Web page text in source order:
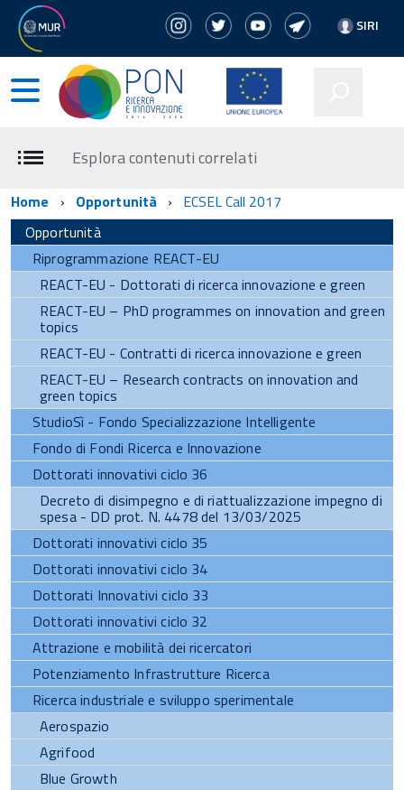
SIRI
Esplora contenuti correlati
Home Opportunità
ECSEL Call 2017
Opportunità
Riprogrammazione REACT-EU
REACT-EU - Dottorati di ricerca innovazione e green
REACT-EU – PhD programmes on innovation and green
topics
REACT-EU - Contratti di ricerca innovazione e green
REACT-EU – Research contracts on innovation and
green topics
StudioSì - Fondo Specializzazione Intelligente
Fondo di Fondi Ricerca e Innovazione
Dottorati innovativi ciclo 36
Decreto di disimpegno e di riattualizzazione impegno di
spesa - DD prot. N. 4478 del 13/03/2025
Dottorati innovativi ciclo 35
Dottorati innovativi ciclo 34
Dottorati Innovativi ciclo 33
Dottorati innovativi ciclo 32
Attrazione e mobilità dei ricercatori
Potenziamento Infrastrutture Ricerca
Ricerca industriale e sviluppo sperimentale
Aerospazio
Agrifood
Blue Growth